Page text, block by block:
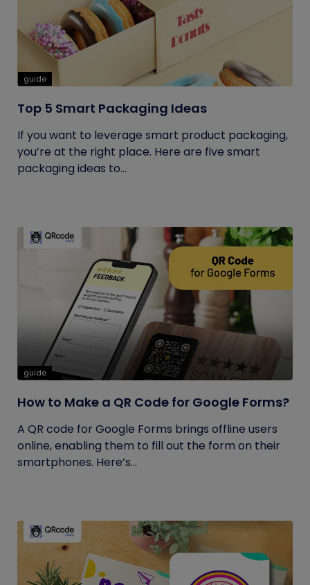
guide
Top 5 Smart Packaging Ideas
If you want to leverage smart product packaging,
you’re at the right place. Here are five smart
packaging ideas to...
guide
How to Make a QR Code for Google Forms?
A QR code for Google Forms brings offline users
online, enabling them to fill out the form on their
smartphones. Here’s...